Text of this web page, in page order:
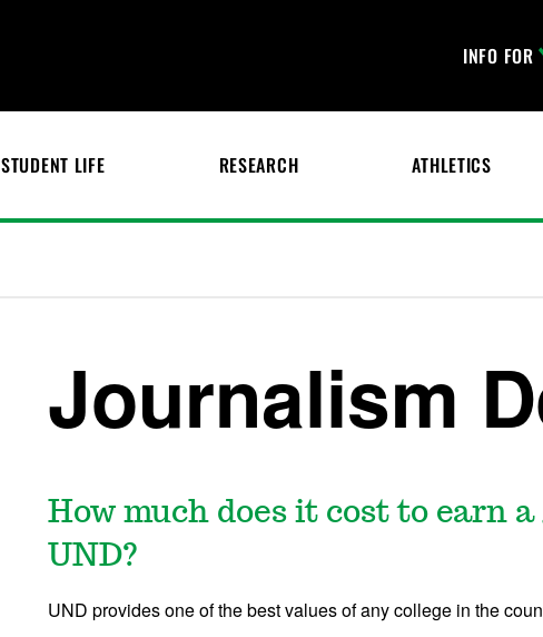
INFO FOR
STUDENT LIFE RESEARCH ATHLETICS
Journalism
How much does it cost to earn
UND?
UND provides one of the best values of any college in the